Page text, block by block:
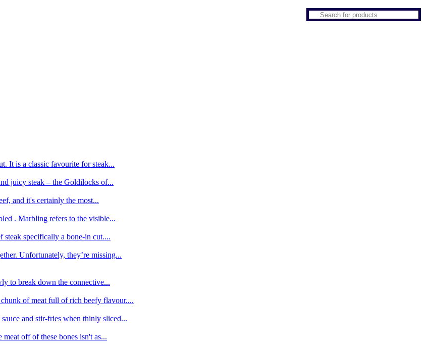
It is a classic favourite for steak...
juicy steak – the Goldilocks of...
and it's certainly the most...
. Marbling refers to the visible...
steak specifically a bone-in cut....
Unfortunately, they’re missing...
to break down the connective...
of meat full of rich beefy flavour....
and stir-fries when thinly sliced...
off of these bones isn't as...